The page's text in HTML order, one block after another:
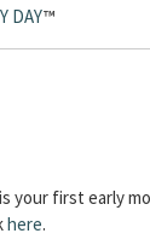
DAY™
your first early
here.